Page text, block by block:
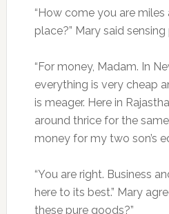
“How come you are
place?” Mary said sensing
“For money, Madam. In
everything is very cheap
is meager. Here in
around thrice for the
money for my two son’s
“You are right. Business
here to its best.” Mary
these pure goods?”